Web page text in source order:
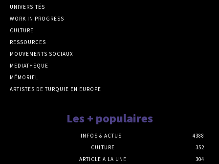
UNIVERSITÉS
WORK IN PROGRESS
CULTURE
RESSOURCES
MOUVEMENTS SOCIAUX
MEDIATHEQUE
MÉMORIEL
ARTISTES DE TURQUIE EN EUROPE
Les + populaires
INFOS & ACTUS
4388
CULTURE
352
ARTICLE A LA UNE
304